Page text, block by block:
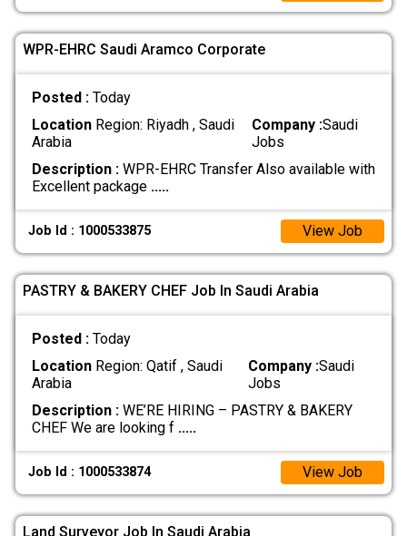
WPR-EHRC Saudi Aramco Corporate
Posted : Today
LocationRegion: Riyadh , Saudi
Arabia
Company :Saudi
Jobs
Description :WPR-EHRC Transfer Also available with
Excellent package .....
Job Id : 1000533875 View Job
PASTRY & BAKERY CHEF Job In Saudi Arabia
Posted : Today
LocationRegion: Qatif , Saudi
Arabia
Company :Saudi
Jobs
Description :WE’RE HIRING – PASTRY & BAKERY
CHEF We are looking f .....
Job Id : 1000533874 View Job
Land Surveyor Job In Saudi Arabia